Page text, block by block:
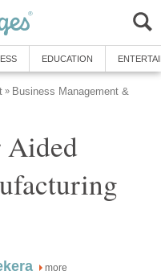
EDUCATION
» Business Management &
Aided
more